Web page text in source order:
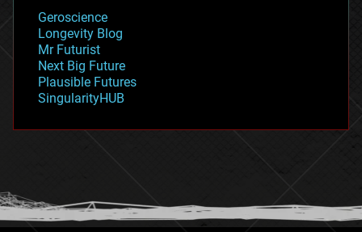
geopolitics
governance
government
gravity
habitats
hacking
humor
information science
Geroscience
Longevity Blog
Mr Futurist
Next Big Future
Plausible Futures
SingularityHUB